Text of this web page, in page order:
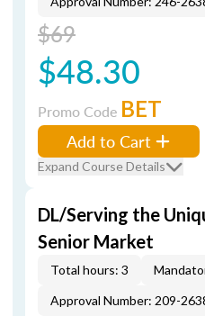
$69
$48.30
Promo Code BET
Add to Cart
Expand Course Details
DL/Serving the
Senior Market
Total hours: 3
Approval Number: 209-